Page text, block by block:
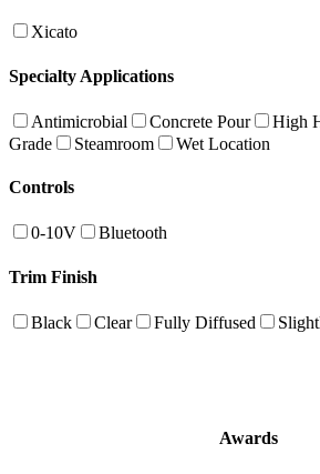
Xicato
Specialty Applications
Antimicrobial Concrete Pour High
Grade
Steamroom Wet Location
Controls
0-10V Bluetooth
Trim Finish
Black Clear Fully Diffused
Awards